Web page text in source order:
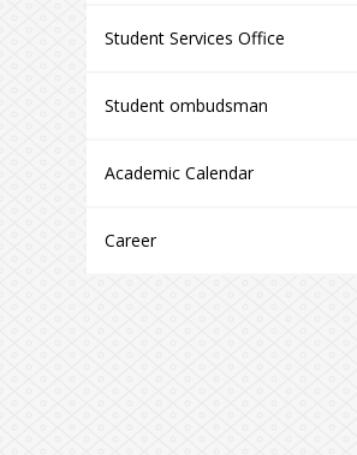
Student Services Office
Student ombudsman
Academic Calendar
Career